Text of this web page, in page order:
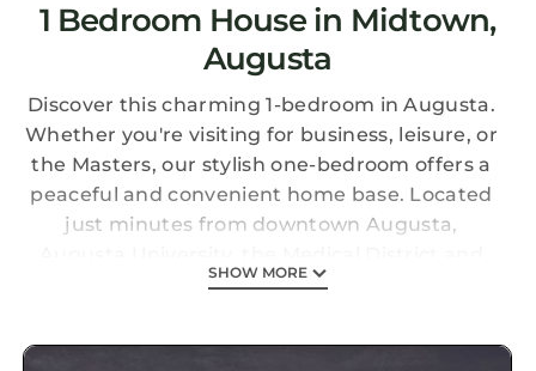
1 Bedroom House in Midtown,
Augusta
Discover this charming 1-bedroom in Augusta.
Whether you're visiting for business, leisure, or
the Masters, our stylish one-bedroom offers a
peaceful and convenient home base. Located
just minutes from downtown Augusta,
Augusta National Golf Club, you'll be perfectly
offer. We look forward to hosting you! Enjoy all
SHOW MORE